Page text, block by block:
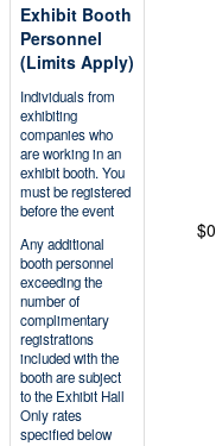
Exhibit Booth
Personnel
(Limits Apply)
Individuals from
exhibiting
companies who
are working in an
exhibit booth. You
must be registered
before the event
Any additional
booth personnel
exceeding the
number of
complimentary
registrations
included with the
booth are subject
to the Exhibit Hall
Only rates
specified below
$0